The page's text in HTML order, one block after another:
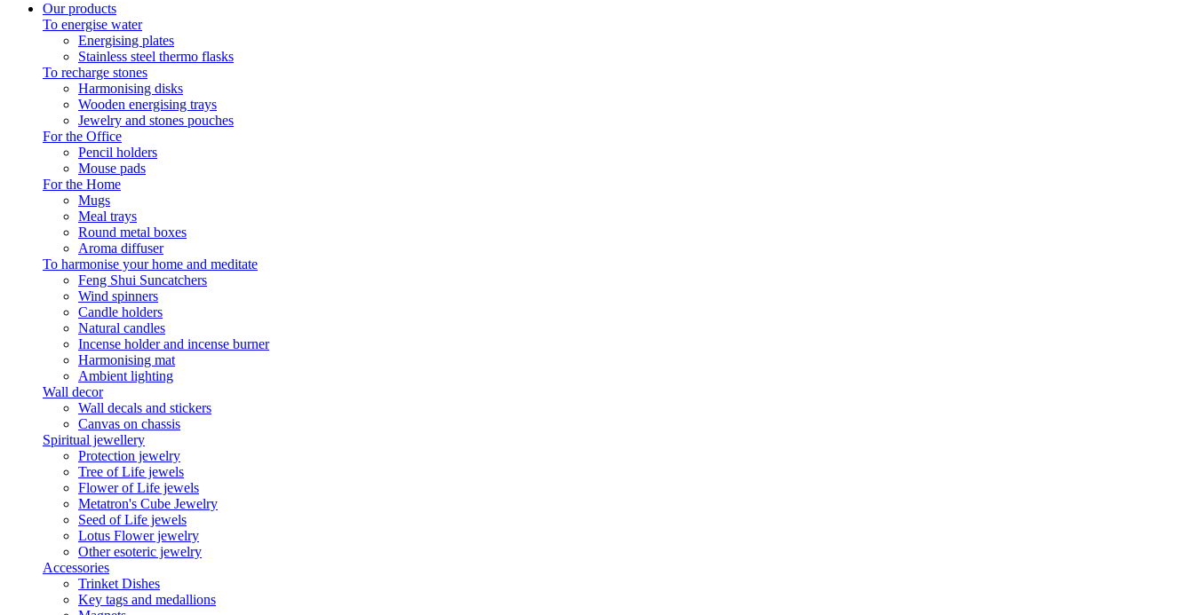
Our products
To energise water
Energising plates
Stainless steel thermo flasks
To recharge stones
Harmonising disks
Wooden energising trays
Jewelry and stones pouches
For the Office
Pencil holders
Mouse pads
For the Home
Mugs
Meal trays
Round metal boxes
Aroma diffuser
To harmonise your home and meditate
Feng Shui Suncatchers
Wind spinners
Candle holders
Natural candles
Incense holder and incense burner
Harmonising mat
Ambient lighting
Wall decor
Wall decals and stickers
Canvas on chassis
Spiritual jewellery
Protection jewelry
Tree of Life jewels
Flower of Life jewels
Metatron's Cube Jewelry
Seed of Life jewels
Lotus Flower jewelry
Other esoteric jewelry
Accessories
Trinket Dishes
Key tags and medallions